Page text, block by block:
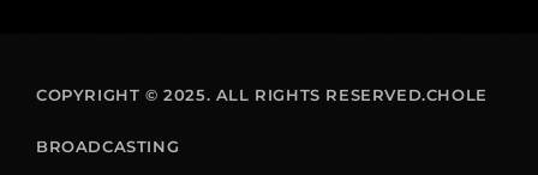
COPYRIGHT © 2025. ALL RIGHTS RESERVED.CHOLE
BROADCASTING